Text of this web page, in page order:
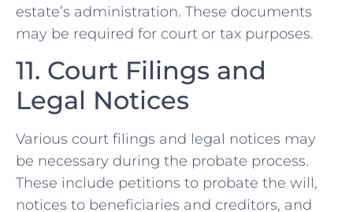
estate’s administration. These documents
may be required for court or tax purposes.
11. Court Filings and
Legal Notices
Various court filings and legal notices may
be necessary during the probate process.
These include petitions to probate the will,
notices to beneficiaries and creditors, and